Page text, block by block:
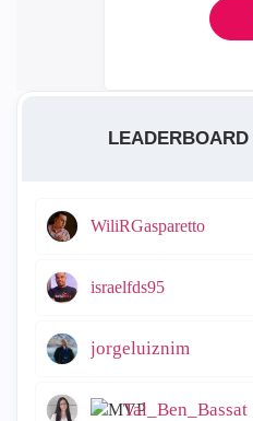
LEADERBOARD
WiliRGasparetto
israelfds95
jorgeluiznim
Tal_Ben_Bassat